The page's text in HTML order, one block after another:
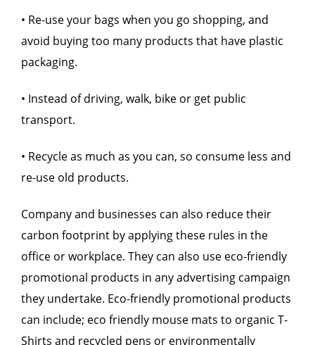
• Re-use your bags when you go shopping, and
avoid buying too many products that have plastic
packaging.
• Instead of driving, walk, bike or get public
transport.
• Recycle as much as you can, so consume less and
re-use old products.
Company and businesses can also reduce their
carbon footprint by applying these rules in the
office or workplace. They can also use eco-friendly
promotional products in any advertising campaign
they undertake. Eco-friendly promotional products
can include; eco friendly mouse mats to organic T-
Shirts and recycled pens or environmentally